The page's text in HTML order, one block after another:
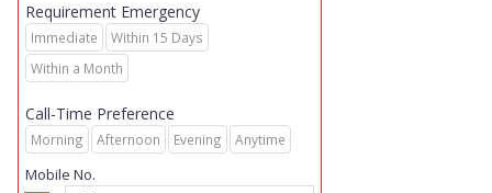
Requirement Emergency
Immediate
Within 15 Days
Within a Month
Call-Time Preference
Morning Afternoon Evening Anytime
Mobile No.